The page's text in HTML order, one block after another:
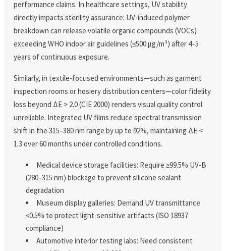
performance claims. In healthcare settings, UV stability
directly impacts sterility assurance: UV-induced polymer
breakdown can release volatile organic compounds (VOCs)
exceeding WHO indoor air guidelines (≤500 µg/m³) after 4–5
years of continuous exposure.
Similarly, in textile-focused environments—such as garment
inspection rooms or hosiery distribution centers—color fidelity
loss beyond ΔE > 2.0 (CIE 2000) renders visual quality control
unreliable. Integrated UV films reduce spectral transmission
shift in the 315–380 nm range by up to 92%, maintaining ΔE <
1.3 over 60 months under controlled conditions.
Medical device storage facilities: Require ≥99.5% UV-B
(280–315 nm) blockage to prevent silicone sealant
degradation
Museum display galleries: Demand UV transmittance
≤0.5% to protect light-sensitive artifacts (ISO 18937
compliance)
Automotive interior testing labs: Need consistent